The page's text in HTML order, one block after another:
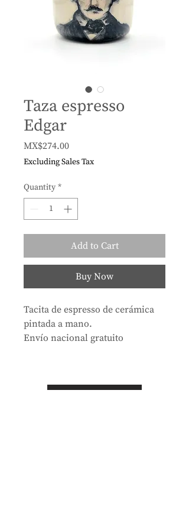
Taza espresso
Edgar
MX$274.00Price
Excluding Sales Tax
Quantity *
Add to Cart
Buy Now
Tacita de espresso de cerámica
pintada a mano.
Envío nacional gratuito